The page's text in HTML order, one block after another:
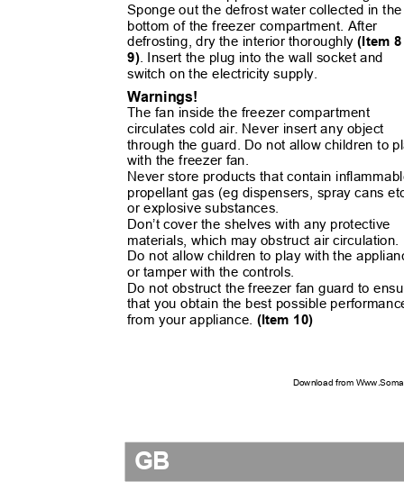
Sponge out the defrost water collected in
bottom of the freezer compartment. After
defrosting, dry the interior thoroughly(Item
9). Insert the plug into the wall socket and
switch on the electricity supply.
Warnings!
The fan inside the freezer compartment
circulates cold air. Never insert any object
through the guard. Do not allow children to
with the freezer fan.
Never store products that contain
propellant gas (eg dispensers, spray cans
or explosive substances.
Don’t coverthe shelves with any protective
materials, which may obstruct air
Do not allow children to play with the
or tamper with the controls.
Do not obstruct the freezer fan guard to
that you obtain the best possible
from your appliance. (Item 10)
Download from
GB